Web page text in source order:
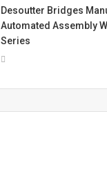
Desoutter Bridges
Automated Assembly
Series